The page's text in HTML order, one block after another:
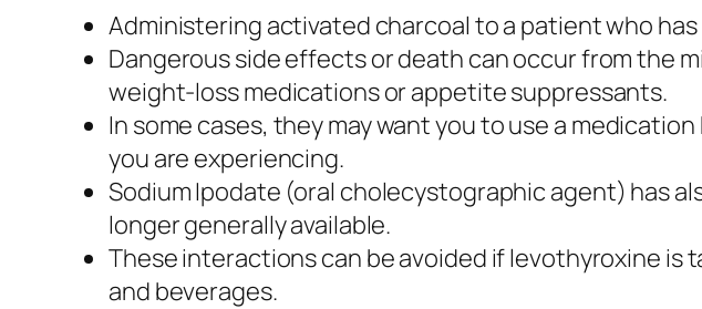
Administering activated charcoal to a patient who
Dangerous side effects or death can occur from the
weight-loss medications or appetite suppressants.
In some cases, they may want you to use a
you are experiencing.
Sodium Ipodate (oral cholecystographic agent) has
longer generally available.
These interactions can be avoided if levothyroxine
and beverages.